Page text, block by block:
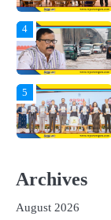
5
1
Archives
August 2026